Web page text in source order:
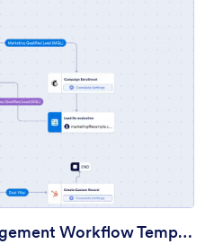
Sales Pipeline Management Workflow Template